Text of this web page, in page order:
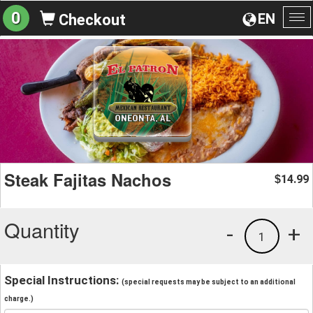
EN
0 Checkout
Steak Fajitas Nachos $14.99
Quantity +
1
-
Special Instructions: (special requests may be subject to an additional
charge.)